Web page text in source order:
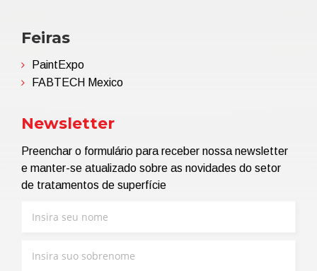
Feiras
PaintExpo
FABTECH Mexico
Newsletter
Preenchar o formulário para receber nossa newsletter
e manter-se atualizado sobre as novidades do setor
de tratamentos de superfície